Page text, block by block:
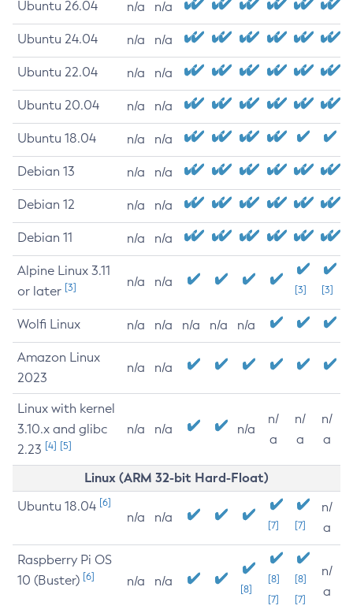
Ubuntu 26.04 n/a n/a
Ubuntu 24.04 n/a n/a
Ubuntu 22.04 n/a n/a
Ubuntu 20.04 n/a n/a
Ubuntu 18.04 n/a n/a
Debian 13 n/a n/a
Debian 12 n/a n/a
Debian 11 n/a n/a
Alpine Linux 3.11
or later [3] n/a n/a
[3] [3]
Wolfi Linux n/a n/a n/a n/a n/a
Amazon Linux
2023
n/a n/a
Linux with kernel
3.10.x and glibc
2.23 [4] [5]
n/a n/a n/a
n/
a
n/
a
n/
a
Linux (ARM 32-bit Hard-Float)
Ubuntu 18.04 [6]
n/a n/a
[7] [7]
n/
a
Raspberry Pi OS
10 (Buster) [6] n/a n/a
[8]
[8]
[7]
[8]
[7]
n/
a